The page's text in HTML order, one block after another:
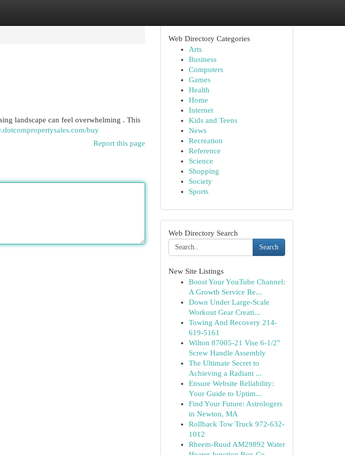
landscape can feel overwhelming . This
buy
Report this page
Web Directory Categories
Arts
Business
Computers
Games
Health
Home
Internet
Kids and Teens
News
Recreation
Reference
Science
Shopping
Society
Sports
Web Directory Search
Search
New Site Listings
Boost Your YouTube Channel:
A Growth Service Re...
Down Under Large-Scale
Workout Gear Creati...
Towing And Recovery 214-
619-5161
Wilton 87005-21 Vise 6-1/2"
Screw Handle Assembly
The Ultimate Secret to
Achieving a Radiant ...
Ensure Website Reliability:
Your Guide to Uptim...
Find Your Future: Astrologers
in Newton, MA
Rollback Tow Truck 972-632-
1012
Rheem-Ruud AM29892 Water